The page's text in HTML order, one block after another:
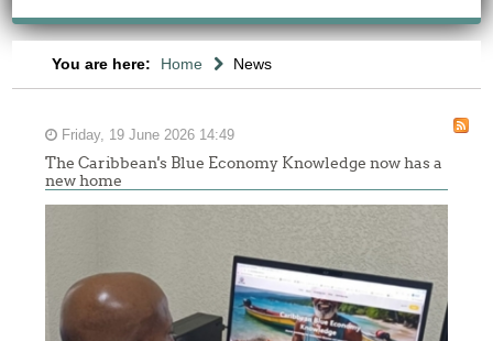
You are here: Home News
Friday, 19 June 2026 14:49
The Caribbean's Blue Economy Knowledge now has a
new home